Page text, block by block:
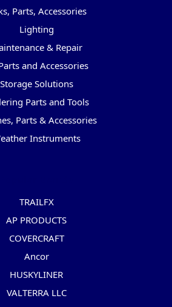
Parts, Accessories
Lighting
& Repair
and Accessories
Storage Solutions
Parts and Tools
Parts & Accessories
Instruments
TRAILFX
AP PRODUCTS
COVERCRAFT
Ancor
HUSKYLINER
VALTERRA LLC